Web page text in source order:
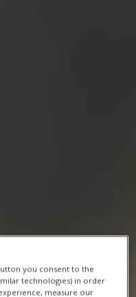
you consent to the
technologies) in order
measure our